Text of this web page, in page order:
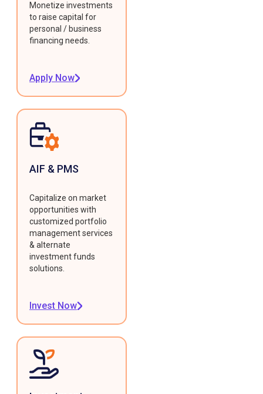
Monetize investments
to raise capital for
personal / business
financing needs.
Apply Now
AIF & PMS
Capitalize on market
opportunities with
customized portfolio
management services
& alternate
investment funds
solutions.
Invest Now